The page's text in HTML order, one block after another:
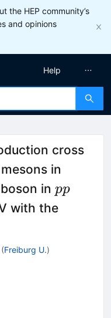
the HEP community’s
and opinions
Help
cross
mesons in
boson in pp
pp
with the
(Freiburg U.)